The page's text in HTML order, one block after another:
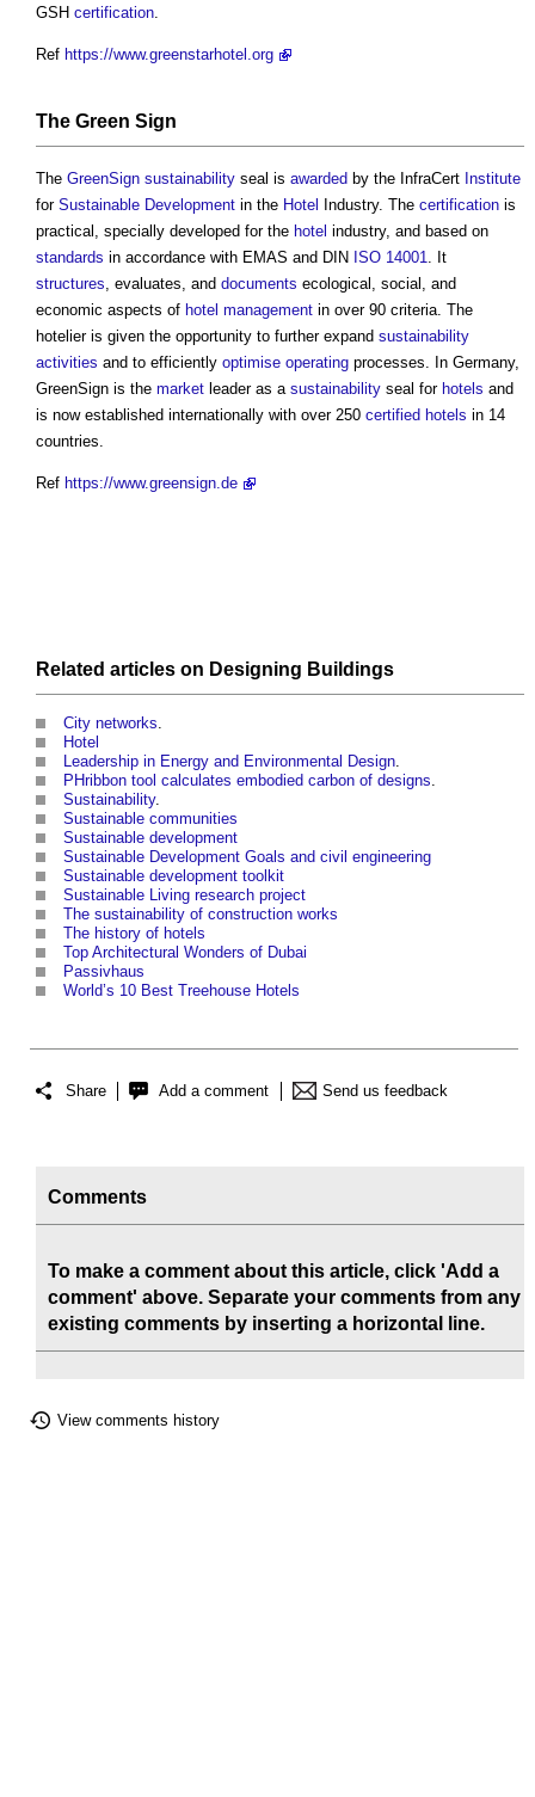
GSH certification
Ref https://www.greenstarhotel.org
The Green Sign
The GreenSign sustainability seal is awarded by the InfraCert Institute
for Sustainable Development in the Hotel Industry. The certification is
practical, specially developed for the hotel industry, and based on
standards in accordance with EMAS and DIN ISO 14001
. It
structures , evaluates, and documents ecological, social, and
economic aspects of hotel management in over 90 criteria. The
hotelier is given the opportunity to further expand sustainability
activities and to efficiently optimise operating processes. In Germany,
GreenSign is the market leader as a sustainability seal for hotels and
is now established internationally with over 250 certified hotels in 14
countries.
Ref https://www.greensign.de
Related articles on Designing Buildings
City networks.
Hotel
Leadership in Energy and Environmental Design.
PHribbon tool calculates embodied carbon of designs.
Sustainability.
Sustainable communities
Sustainable development
Sustainable Development Goals and civil engineering
Sustainable development toolkit
Sustainable Living research project
The sustainability of construction works
The history of hotels
Top Architectural Wonders of Dubai
Passivhaus
World’s 10 Best Treehouse Hotels
Share Add a comment Send us feedback
Comments
To make a comment about this article, click 'Add a
comment' above. Separate your comments from any
existing comments by inserting a horizontal line.
View comments history